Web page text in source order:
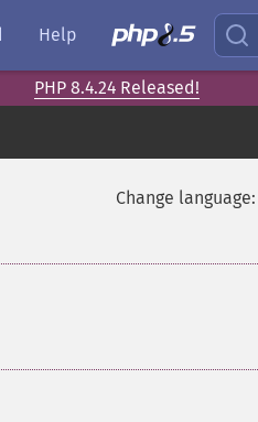
Help
PHP 8.4.24 Released!
Change language: